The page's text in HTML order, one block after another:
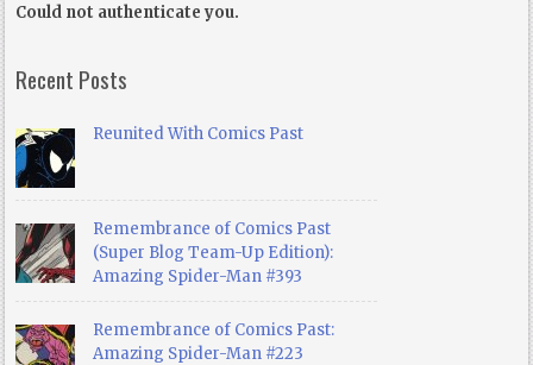
Could not authenticate you.
Recent Posts
Reunited With Comics Past
Remembrance of Comics Past
(Super Blog Team-Up Edition):
Amazing Spider-Man #393
Remembrance of Comics Past:
Amazing Spider-Man #223